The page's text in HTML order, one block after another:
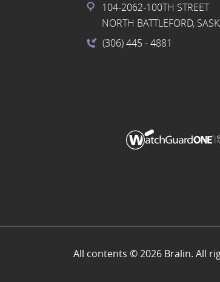
104-2062-100TH STREET
NORTH BATTLEFORD,
(306) 445 - 4881
All contents © 2026 Bralin. All